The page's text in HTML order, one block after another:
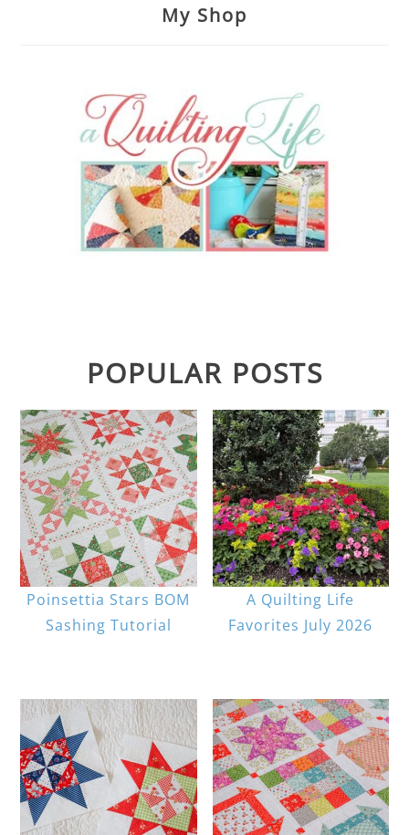
My Shop
POPULAR POSTS
Poinsettia Stars BOM
Sashing Tutorial
A Quilting Life
Favorites July 2026